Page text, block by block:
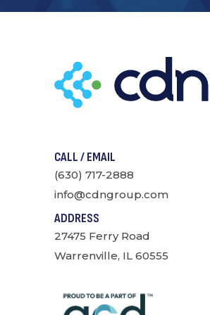
CALL / EMAIL
(630) 717-2888
info@cdngroup.com
ADDRESS
27475 Ferry Road
Warrenville, IL 60555